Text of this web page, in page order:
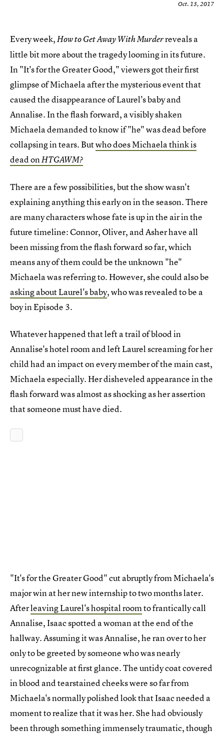
Oct. 13, 2017
Every week,How to Get Away With Murderreveals a
little bit more about the tragedy looming in its future.
In "It's for the Greater Good," viewers got their first
glimpse of Michaela after the mysterious event that
caused the disappearance of Laurel's baby and
Annalise. In the flash forward, a visibly shaken
Michaela demanded to know if "he" was dead before
collapsing in tears. Butwho does Michaela think is
dead onHTGAWM?
There are a few possibilities, but the show wasn't
explaining anything this early on in the season. There
are many characters whose fate is up in the air in the
future timeline: Connor, Oliver, and Asher have all
been missing from the flash forward so far, which
means any of them could be the unknown "he"
Michaela was referring to. However, she could also be
asking about Laurel's baby, who was revealed to be a
boy in Episode 3.
Whatever happened that left a trail of blood in
Annalise's hotel room and left Laurel screaming for her
child had an impact on every member of the main cast,
Michaela especially. Her disheveled appearance in the
flash forward was almost as shocking as her assertion
that someone must have died.
"It's for the Greater Good" cut abruptly from Michaela's
major win at her new internship to two months later.
Afterleaving Laurel's hospital roomto frantically call
Annalise, Isaac spotted a woman at the end of the
hallway. Assuming it was Annalise, he ran over to her
only to be greeted by someone who was nearly
unrecognizable at first glance. The untidy coat covered
in blood and tearstained cheeks were so far from
Michaela's normally polished look that Isaac needed a
moment to realize that it was her. She had obviously
been through something immensely traumatic, though